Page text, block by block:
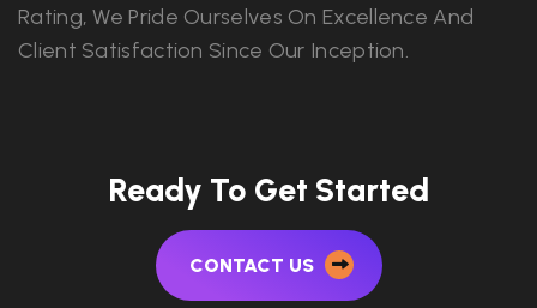
Rating, We Pride Ourselves On Excellence And
Client Satisfaction Since Our Inception.
Ready To Get Started
CONTACT US